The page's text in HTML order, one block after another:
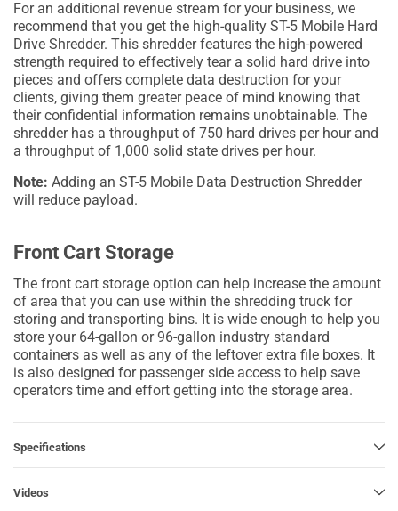
For an additional revenue stream for your business, we
recommend that you get the high-quality ST-5 Mobile Hard
Drive Shredder. This shredder features the high-powered
strength required to effectively tear a solid hard drive into
pieces and offers complete data destruction for your
clients, giving them greater peace of mind knowing that
their confidential information remains unobtainable. The
shredder has a throughput of 750 hard drives per hour and
a throughput of 1,000 solid state drives per hour.
Note: Adding an ST-5 Mobile Data Destruction Shredder
will reduce payload.
Front Cart Storage
The front cart storage option can help increase the amount
of area that you can use within the shredding truck for
storing and transporting bins. It is wide enough to help you
store your 64-gallon or 96-gallon industry standard
containers as well as any of the leftover extra file boxes. It
is also designed for passenger side access to help save
operators time and effort getting into the storage area.
Specifications
Videos